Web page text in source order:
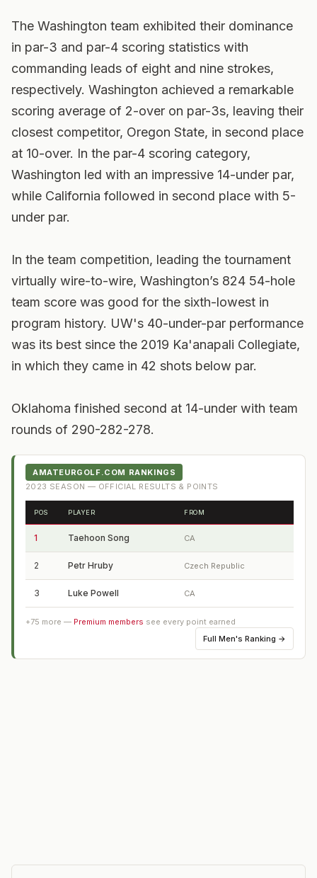
The Washington team exhibited their dominance
in par-3 and par-4 scoring statistics with
commanding leads of eight and nine strokes,
respectively. Washington achieved a remarkable
scoring average of 2-over on par-3s, leaving their
closest competitor, Oregon State, in second place
at 10-over. In the par-4 scoring category,
Washington led with an impressive 14-under par,
while California followed in second place with 5-
under par.
In the team competition, leading the tournament
virtually wire-to-wire, Washington’s 824 54-hole
team score was good for the sixth-lowest in
program history. UW's 40-under-par performance
was its best since the 2019 Ka'anapali Collegiate,
in which they came in 42 shots below par.
Oklahoma finished second at 14-under with team
rounds of 290-282-278.
AMATEURGOLF.COM RANKINGS
2023 SEASON — OFFICIAL RESULTS & POINTS
POS PLAYER FROM
1 Taehoon Song CA
2 Petr Hruby Czech Republic
3 Luke Powell CA
+75 more — Premium members see every point earned
Full Men's Ranking →